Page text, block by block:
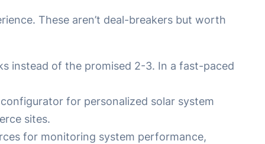
These aren’t deal-breakers but worth
instead of the promised 2-3. In a fast-paced
for personalized solar system
sites.
for monitoring system performance,